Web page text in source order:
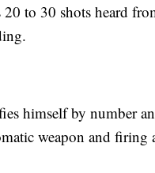
to 30 shots heard
himself by number
weapon and firing